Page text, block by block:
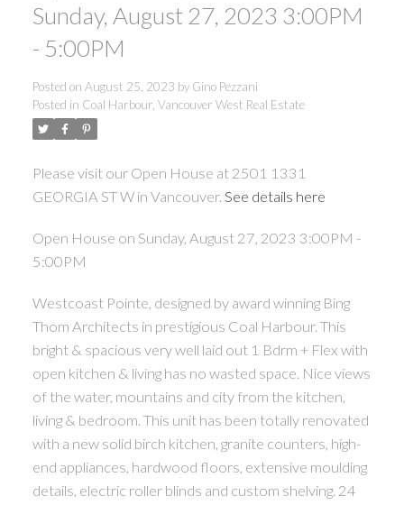
Sunday, August 27, 2023 3:00PM
- 5:00PM
Posted on August 25, 2023 by Gino Pezzani
Posted in Coal Harbour, Vancouver West Real Estate
Please visit our Open House at 2501 1331
GEORGIA ST W in Vancouver. See details here
Open House on Sunday, August 27, 2023 3:00PM -
5:00PM
Westcoast Pointe, designed by award winning Bing
Thom Architects in prestigious Coal Harbour. This
bright & spacious very well laid out 1 Bdrm + Flex with
open kitchen & living has no wasted space. Nice views
of the water, mountains and city from the kitchen,
living & bedroom. This unit has been totally renovated
with a new solid birch kitchen, granite counters, high-
end appliances, hardwood floors, extensive moulding
details, electric roller blinds and custom shelving. 24